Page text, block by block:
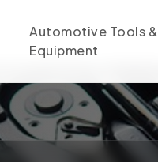
Automotive Tools &
Equipment